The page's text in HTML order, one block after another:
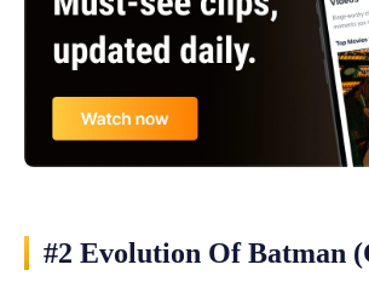
#2 Evolution Of Batman